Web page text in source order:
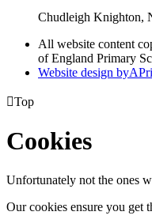
Chudleigh Knighton,
All website content
of England Primary
Website design byA
Top
Cookies
Unfortunately not the ones
Our cookies ensure you get